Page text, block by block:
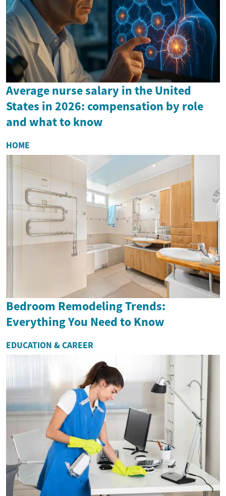
Average nurse salary in the United
States in 2026: compensation by role
and what to know
HOME
Bedroom Remodeling Trends:
Everything You Need to Know
EDUCATION & CAREER